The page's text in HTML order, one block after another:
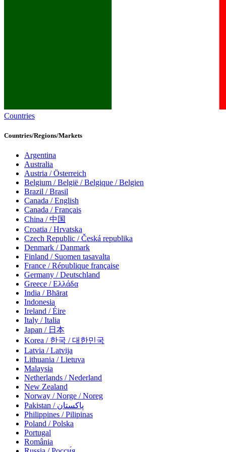
Countries
Countries/Regions/Markets
Argentina
Australia
Austria / Österreich
Belgium / België / Belgique / Belgien
Brazil / Brasil
Canada / English
Canada / Français
China / 中国
Croatia / Hrvatska
Czech Republic / Česká republika
Denmark / Danmark
Finland / Suomen tasavalta
France / République française
Germany / Deutschland
Greece / Ελλάδα
India / Bhārat
Indonesia
Ireland / Éire
Italy / Italia
Japan / 日本
Korea / 한국 / 대한민국
Latvia / Latvija
Lithuania / Lietuva
Malaysia
Netherlands / Nederland
New Zealand
Norway / Norge / Noreg
Pakistan / پاکستان
Philippines / Pilipinas
Poland / Polska
Portugal
România